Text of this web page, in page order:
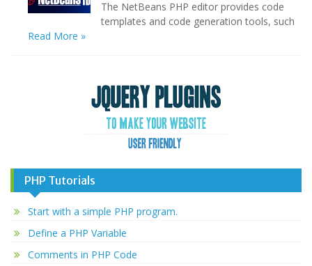
The NetBeans PHP editor provides code
templates and code generation tools, such
Read More »
PHP Tutorials
Start with a simple PHP program.
Define a PHP Variable
Comments in PHP Code